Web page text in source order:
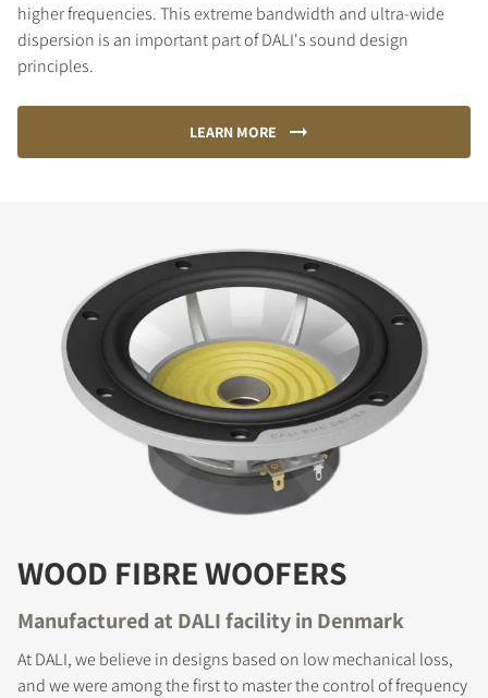
higher frequencies. This extreme bandwidth and ultra-wide
dispersion is an important part of DALI's sound design
principles.
LEARN MORE
WOOD FIBRE WOOFERS
Manufactured at DALI facility in Denmark
At DALI, we believe in designs based on low mechanical loss,
and we were among the first to master the control of frequency